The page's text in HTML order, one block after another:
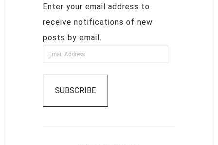
Enter your email address to
receive notifications of new
posts by email.
SUBSCRIBE